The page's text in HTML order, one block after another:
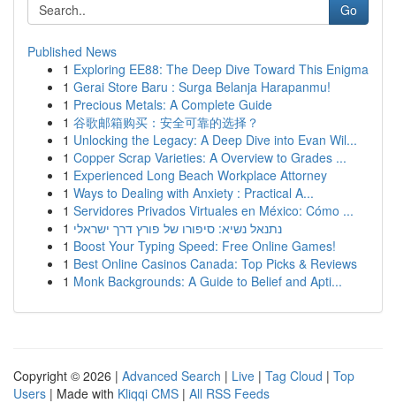
Go
Published News
1 Exploring EE88: The Deep Dive Toward This Enigma
1 Gerai Store Baru : Surga Belanja Harapanmu!
1 Precious Metals: A Complete Guide
1 谷歌邮箱购买：安全可靠的选择？
1 Unlocking the Legacy: A Deep Dive into Evan Wil...
1 Copper Scrap Varieties: A Overview to Grades ...
1 Experienced Long Beach Workplace Attorney
1 Ways to Dealing with Anxiety : Practical A...
1 Servidores Privados Virtuales en México: Cómo ...
1 נתנאל נשיא: סיפורו של פורץ דרך ישראלי
1 Boost Your Typing Speed: Free Online Games!
1 Best Online Casinos Canada: Top Picks & Reviews
1 Monk Backgrounds: A Guide to Belief and Apti...
Copyright © 2026 | Advanced Search | Live | Tag Cloud | Top
Users | Made with Kliqqi CMS | All RSS Feeds